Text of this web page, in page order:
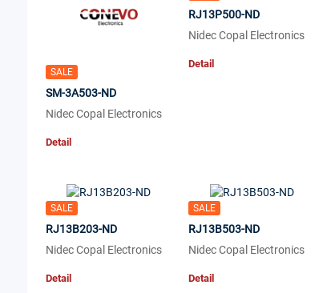
SALE
SM-3A503-ND
Nidec Copal Electronics
Detail
RJ13P500-ND
Nidec Copal Electronics
Detail
SALE
RJ13B203-ND
Nidec Copal Electronics
Detail
SALE
RJ13B503-ND
Nidec Copal Electronics
Detail